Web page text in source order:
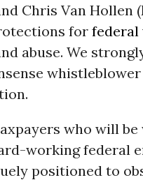
Chris Van Hollen
for federal
abuse. We
who will
working federal
positioned to